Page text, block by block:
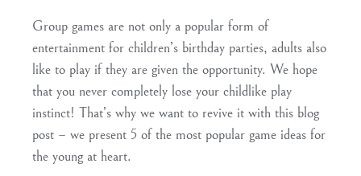
Group games are not only a popular form of
entertainment for children’s birthday parties, adults also
like to play if they are given the opportunity. We hope
that you never completely lose your childlike play
instinct! That’s why we want to revive it with this blog
post – we present 5 of the most popular game ideas for
the young at heart.